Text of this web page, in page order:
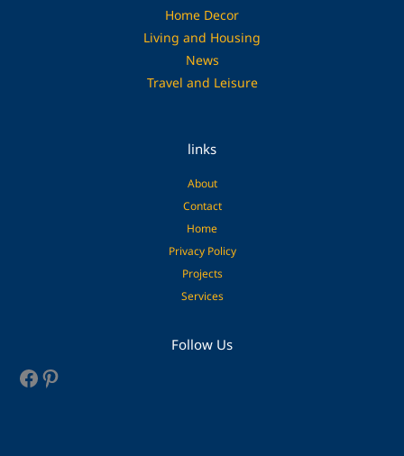
Home Decor
Living and Housing
News
Travel and Leisure
links
About
Contact
Home
Privacy Policy
Projects
Services
Follow Us